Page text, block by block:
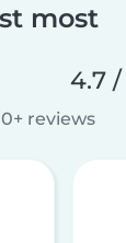
most
4.7 /
reviews